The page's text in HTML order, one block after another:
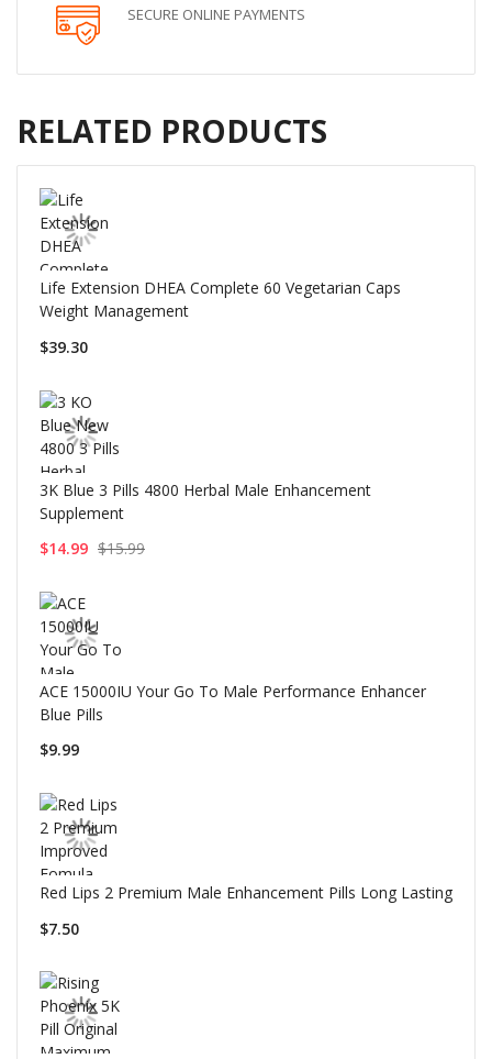
SECURE ONLINE PAYMENTS
RELATED PRODUCTS
Life Extension DHEA Complete 60 Vegetarian Caps
Weight Management
$39.30
3K Blue 3 Pills 4800 Herbal Male Enhancement
Supplement
$14.99 $15.99
ACE 15000IU Your Go To Male Performance Enhancer
Blue Pills
$9.99
Red Lips 2 Premium Male Enhancement Pills Long Lasting
$7.50